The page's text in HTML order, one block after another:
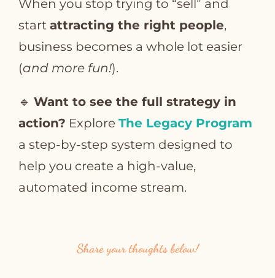
When you stop trying to “sell” and
start attracting the right people,
business becomes a whole lot easier
(and more fun!).
🔹 Want to see the full strategy in
action? Explore The Legacy Program
a step-by-step system designed to
help you create a high-value,
automated income stream.
Share your thoughts below!